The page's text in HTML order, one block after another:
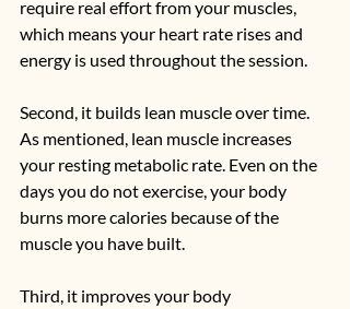
require real effort from your muscles,
which means your heart rate rises and
energy is used throughout the session.
Second, it builds lean muscle over time.
As mentioned, lean muscle increases
your resting metabolic rate. Even on the
days you do not exercise, your body
burns more calories because of the
muscle you have built.
Third, it improves your body